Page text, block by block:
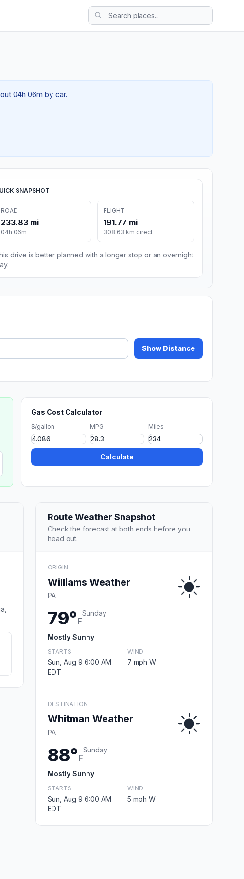
04h 06m by car.
SNAPSHOT
ROAD
233.83 mi
04h 06m
FLIGHT
191.77 mi
308.63 km direct
drive is better planned with a longer stop or an overnight
Show Distance
Gas Cost Calculator
$/gallon MPG Miles
Calculate
Route Weather Snapshot
Check the forecast at both ends before you
head out.
ORIGIN
Williams Weather
PA
79°F
Sunday
Mostly Sunny
STARTS
Sun, Aug 9 6:00 AM
EDT
WIND
7 mph W
DESTINATION
Whitman Weather
PA
88°F
Sunday
Mostly Sunny
STARTS
Sun, Aug 9 6:00 AM
EDT
WIND
5 mph W